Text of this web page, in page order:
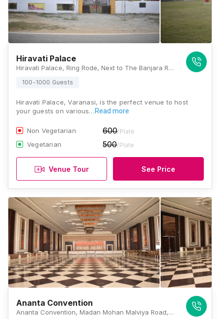
Hiravati Palace
Hiravati Palace, Ring Rode, Next to The Banjara Red Restaurant, Bada Lalpur, Lamhi, Varanasi, Uttar Pradesh 221003, Varanasi
100-1000 Guests
Hiravati Palace, Varanasi, is the perfect venue to host
your guests on various… Read more
Non Vegetarian 600/Plate
Vegetarian 500/Plate
Venue Tour See Price
Ananta Convention
Ananta Convention, Madan Mohan Malviya Road, Ashapur Chauraha, Asapur, Varanasi, Uttar Pradesh 221007, Varanasi